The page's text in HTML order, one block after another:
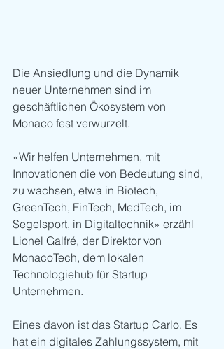
Die Ansiedlung und die Dynamik
neuer Unternehmen sind im
geschäftlichen Ökosystem von
Monaco fest verwurzelt.
«Wir helfen Unternehmen, mit
Innovationen die von Bedeutung sind,
zu wachsen, etwa in Biotech,
GreenTech, FinTech, MedTech, im
Segelsport, in Digitaltechnik» erzähl
Lionel Galfré, der Direktor von
MonacoTech, dem lokalen
Technologiehub für Startup
Unternehmen.
Eines davon ist das Startup Carlo. Es
hat ein digitales Zahlungssystem, mit